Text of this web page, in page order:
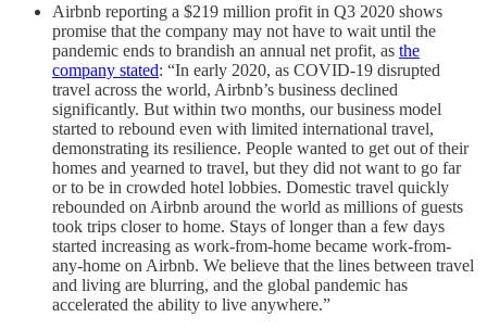
Airbnb reporting a $219 million profit in Q3 2020 shows
promise that the company may not have to wait until the
pandemic ends to brandish an annual net profit, as the
company stated: “In early 2020, as COVID-19 disrupted
travel across the world, Airbnb’s business declined
significantly. But within two months, our business model
started to rebound even with limited international travel,
demonstrating its resilience. People wanted to get out of their
homes and yearned to travel, but they did not want to go far
or to be in crowded hotel lobbies. Domestic travel quickly
rebounded on Airbnb around the world as millions of guests
took trips closer to home. Stays of longer than a few days
started increasing as work-from-home became work-from-
any-home on Airbnb. We believe that the lines between travel
and living are blurring, and the global pandemic has
accelerated the ability to live anywhere.”